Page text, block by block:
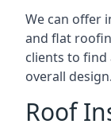
We can offer
and flat
clients to find
overall design.
Roof